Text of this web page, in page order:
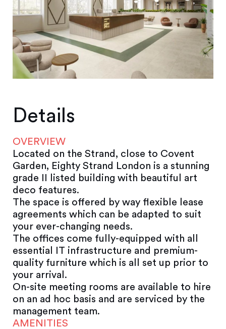
Details
OVERVIEW
Located on the Strand, close to Covent
Garden, Eighty Strand London is a stunning
grade II listed building with beautiful art
deco features.
The space is offered by way flexible lease
agreements which can be adapted to suit
your ever-changing needs.
The offices come fully-equipped with all
essential IT infrastructure and premium-
quality furniture which is all set up prior to
your arrival.
On-site meeting rooms are available to hire
on an ad hoc basis and are serviced by the
management team.
AMENITIES